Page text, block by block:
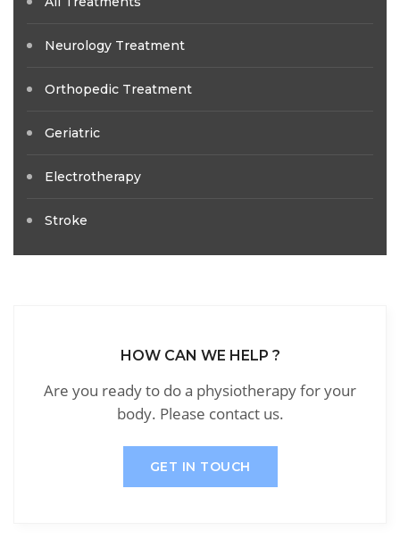
Neurology Treatment
Orthopedic Treatment
Geriatric
Electrotherapy
Stroke
HOW CAN WE HELP ?
Are you ready to do a physiotherapy for your
body. Please contact us.
GET IN TOUCH